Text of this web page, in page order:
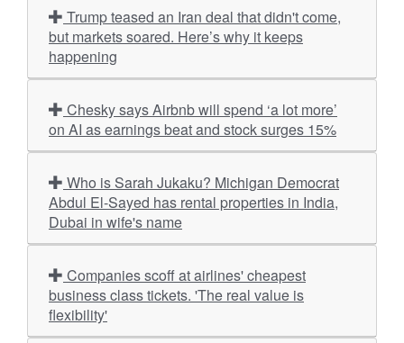
but markets soared. Here’s why it keeps
happening
on AI as earnings beat and stock surges 15%
Abdul El-Sayed has rental properties in India,
Dubai in wife's name
business class tickets. 'The real value is
flexibility'